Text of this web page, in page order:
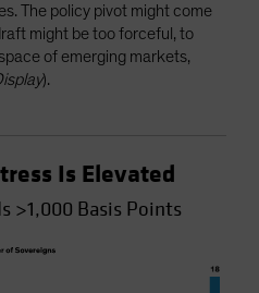
The policy pivot might come
might be too forceful, to
of emerging markets,
).
Is Elevated
>1,000 Basis Points